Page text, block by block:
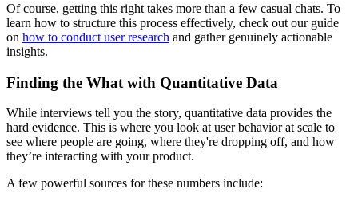
Of course, getting this right takes more than a few casual chats. To
learn how to structure this process effectively, check out our guide
on how to conduct user research and gather genuinely actionable
insights.
Finding the What with Quantitative Data
While interviews tell you the story, quantitative data provides the
hard evidence. This is where you look at user behavior at scale to
see where people are going, where they're dropping off, and how
they’re interacting with your product.
A few powerful sources for these numbers include: